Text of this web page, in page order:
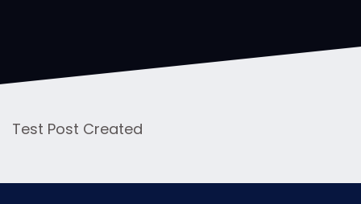
Test Post Created